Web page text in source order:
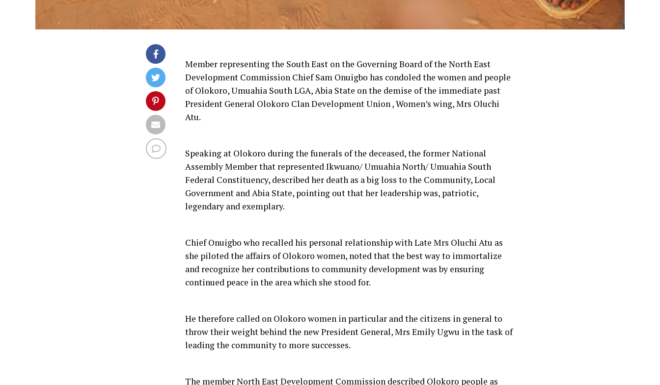
Member representing the South East on the Governing Board of the North East
Development Commission Chief Sam Onuigbo has condoled the women and people
of Olokoro, Umuahia South LGA, Abia State on the demise of the immediate past
President General Olokoro Clan Development Union , Women’s wing, Mrs Oluchi
Atu.
Speaking at Olokoro during the funerals of the deceased, the former National
Assembly Member that represented Ikwuano/ Umuahia North/ Umuahia South
Federal Constituency, described her death as a big loss to the Community, Local
Government and Abia State, pointing out that her leadership was, patriotic,
legendary and exemplary.
Chief Onuigbo who recalled his personal relationship with Late Mrs Oluchi Atu as
she piloted the affairs of Olokoro women, noted that the best way to immortalize
and recognize her contributions to community development was by ensuring
continued peace in the area which she stood for.
He therefore called on Olokoro women in particular and the citizens in general to
throw their weight behind the new President General, Mrs Emily Ugwu in the task of
leading the community to more successes.
The member North East Development Commission described Olokoro people as